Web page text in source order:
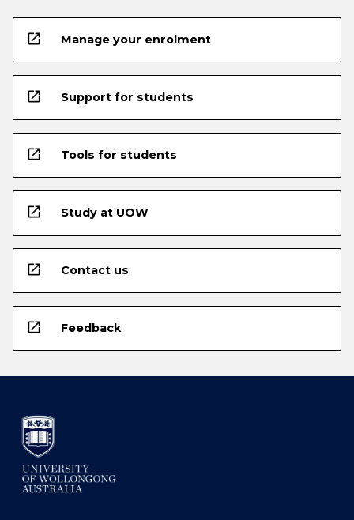
open_in_new Manage your enrolment
open_in_new Support for students
open_in_new Tools for students
open_in_new Study at UOW
open_in_new Contact us
open_in_new Feedback